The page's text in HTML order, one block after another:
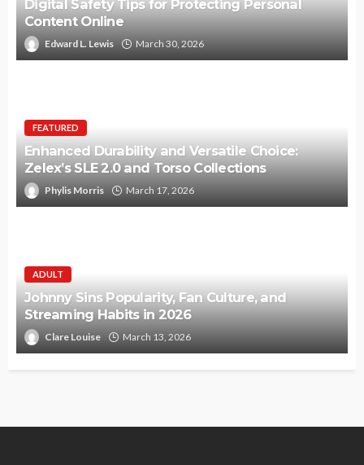
Digital Safety Tips for Protecting Personal
Content Online
Edward L. Lewis March 30, 2026
FEATURED
Enhanced Durability and Versatile Choice:
Zelex’s SLE 2.0 and Torso Collections
Phylis Morris March 17, 2026
ADULT
Johnny Sins Popularity, Fan Culture, and
Streaming Habits in 2026
Clare Louise March 13, 2026